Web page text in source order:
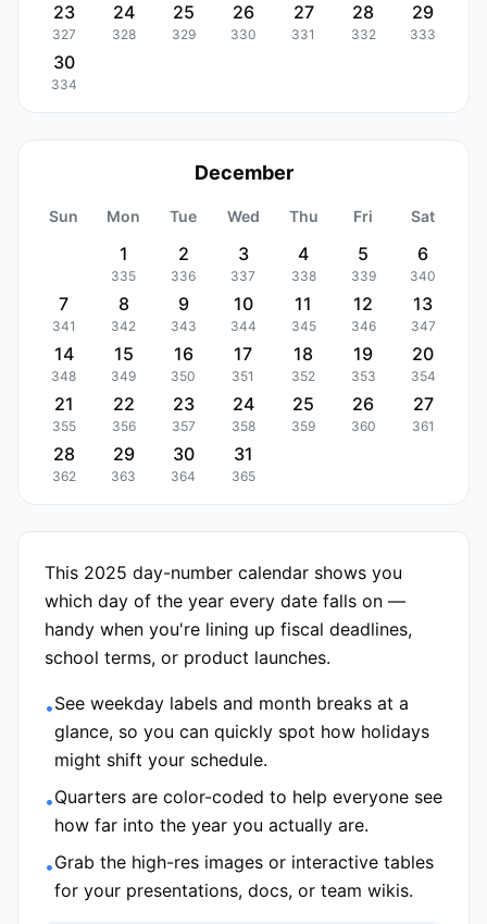
23
327
24
328
25
329
26
330
27
331
28
332
29
333
30
334
December
Sun Mon Tue Wed Thu Fri Sat
1
335
2
336
3
337
4
338
5
339
6
340
7
341
8
342
9
343
10
344
11
345
12
346
13
347
14
348
15
349
16
350
17
351
18
352
19
353
20
354
21
355
22
356
23
357
24
358
25
359
26
360
27
361
28
362
29
363
30
364
31
365
This 2025 day-number calendar shows you
which day of the year every date falls on —
handy when you're lining up fiscal deadlines,
school terms, or product launches.
•See weekday labels and month breaks at a
glance, so you can quickly spot how holidays
might shift your schedule.
•Quarters are color-coded to help everyone see
how far into the year you actually are.
•Grab the high-res images or interactive tables
for your presentations, docs, or team wikis.